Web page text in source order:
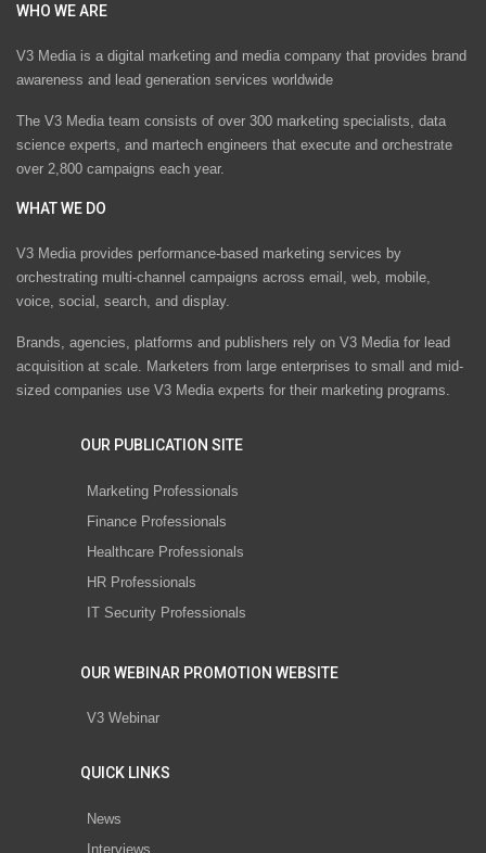
WHO WE ARE
V3 Media is a digital marketing and media company that provides brand
awareness and lead generation services worldwide
The V3 Media team consists of over 300 marketing specialists, data
science experts, and martech engineers that execute and orchestrate
over 2,800 campaigns each year.
WHAT WE DO
V3 Media provides performance-based marketing services by
orchestrating multi-channel campaigns across email, web, mobile,
voice, social, search, and display.
Brands, agencies, platforms and publishers rely on V3 Media for lead
acquisition at scale. Marketers from large enterprises to small and mid-
sized companies use V3 Media experts for their marketing programs.
OUR PUBLICATION SITE
Marketing Professionals
Finance Professionals
Healthcare Professionals
HR Professionals
IT Security Professionals
OUR WEBINAR PROMOTION WEBSITE
V3 Webinar
QUICK LINKS
News
Interviews